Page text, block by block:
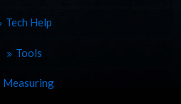
Tech Help
Tools
Measuring